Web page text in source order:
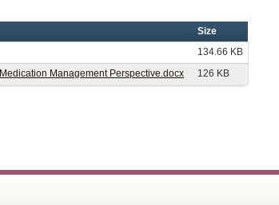
Size
134.66 KB
Management Perspective.docx
126 KB